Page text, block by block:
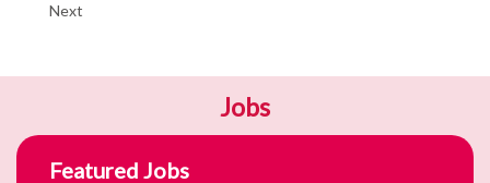
Next
Jobs
Featured Jobs